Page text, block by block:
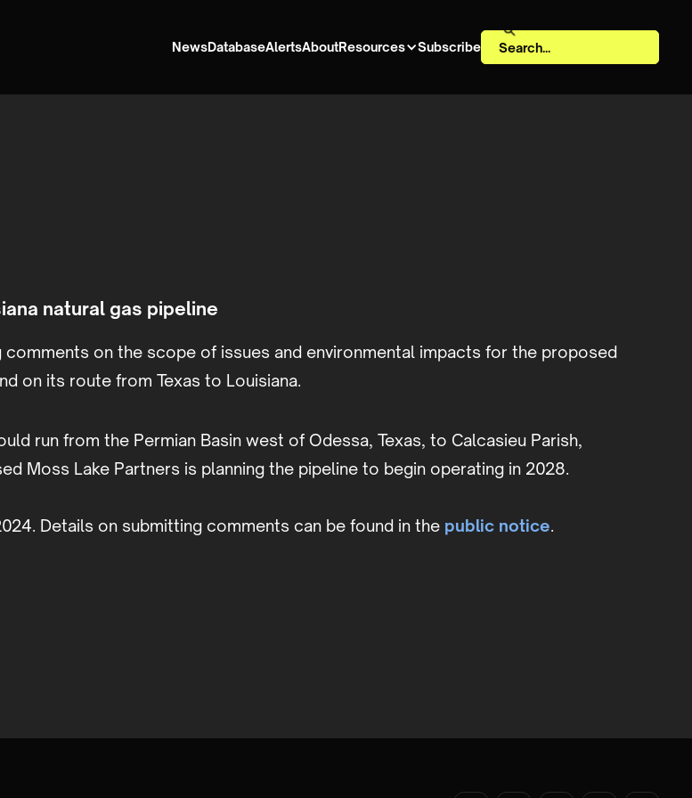
NewsDatabaseAlertsAboutResources Subscribe
natural gas pipeline
comments on the scope of issues and environmental impacts for the proposed
on its route from Texas to Louisiana.
run from the Permian Basin west of Odessa, Texas, to Calcasieu Parish,
Moss Lake Partners is planning the pipeline to begin operating in 2028.
Details on submitting comments can be found in the public notice.